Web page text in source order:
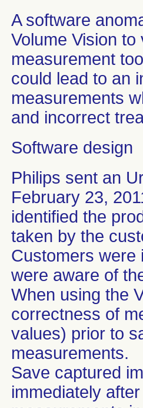
A software
Volume Vision
measurement
could lead to an
measurements
and incorrect
Software design
Philips sent an
February 23,
identified the
taken by the
Customers were
were aware of
When using the
correctness of
values) prior to
measurements.
Save captured
immediately